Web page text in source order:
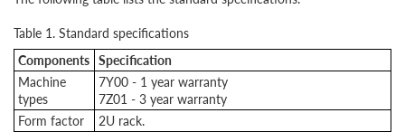
Table 1. Standard specifications
Components Specification
Machine
types
7Y00 - 1 year warranty
7Z01 - 3 year warranty
Form factor
2U rack.